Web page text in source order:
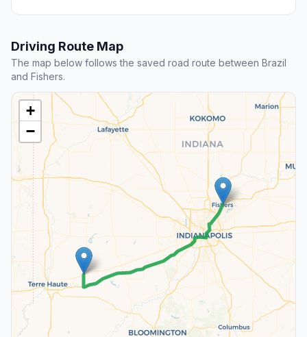
Driving Route Map
The map below follows the saved road route between Brazil
and Fishers.
+
−